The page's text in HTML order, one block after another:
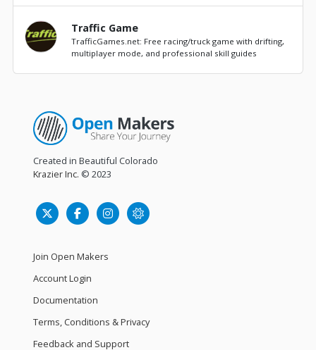
Traffic Game
TrafficGames.net: Free racing/truck game with drifting,
multiplayer mode, and professional skill guides
Created in Beautiful Colorado
Krazier Inc. © 2023
Join Open Makers
Account Login
Documentation
Terms, Conditions & Privacy
Feedback and Support